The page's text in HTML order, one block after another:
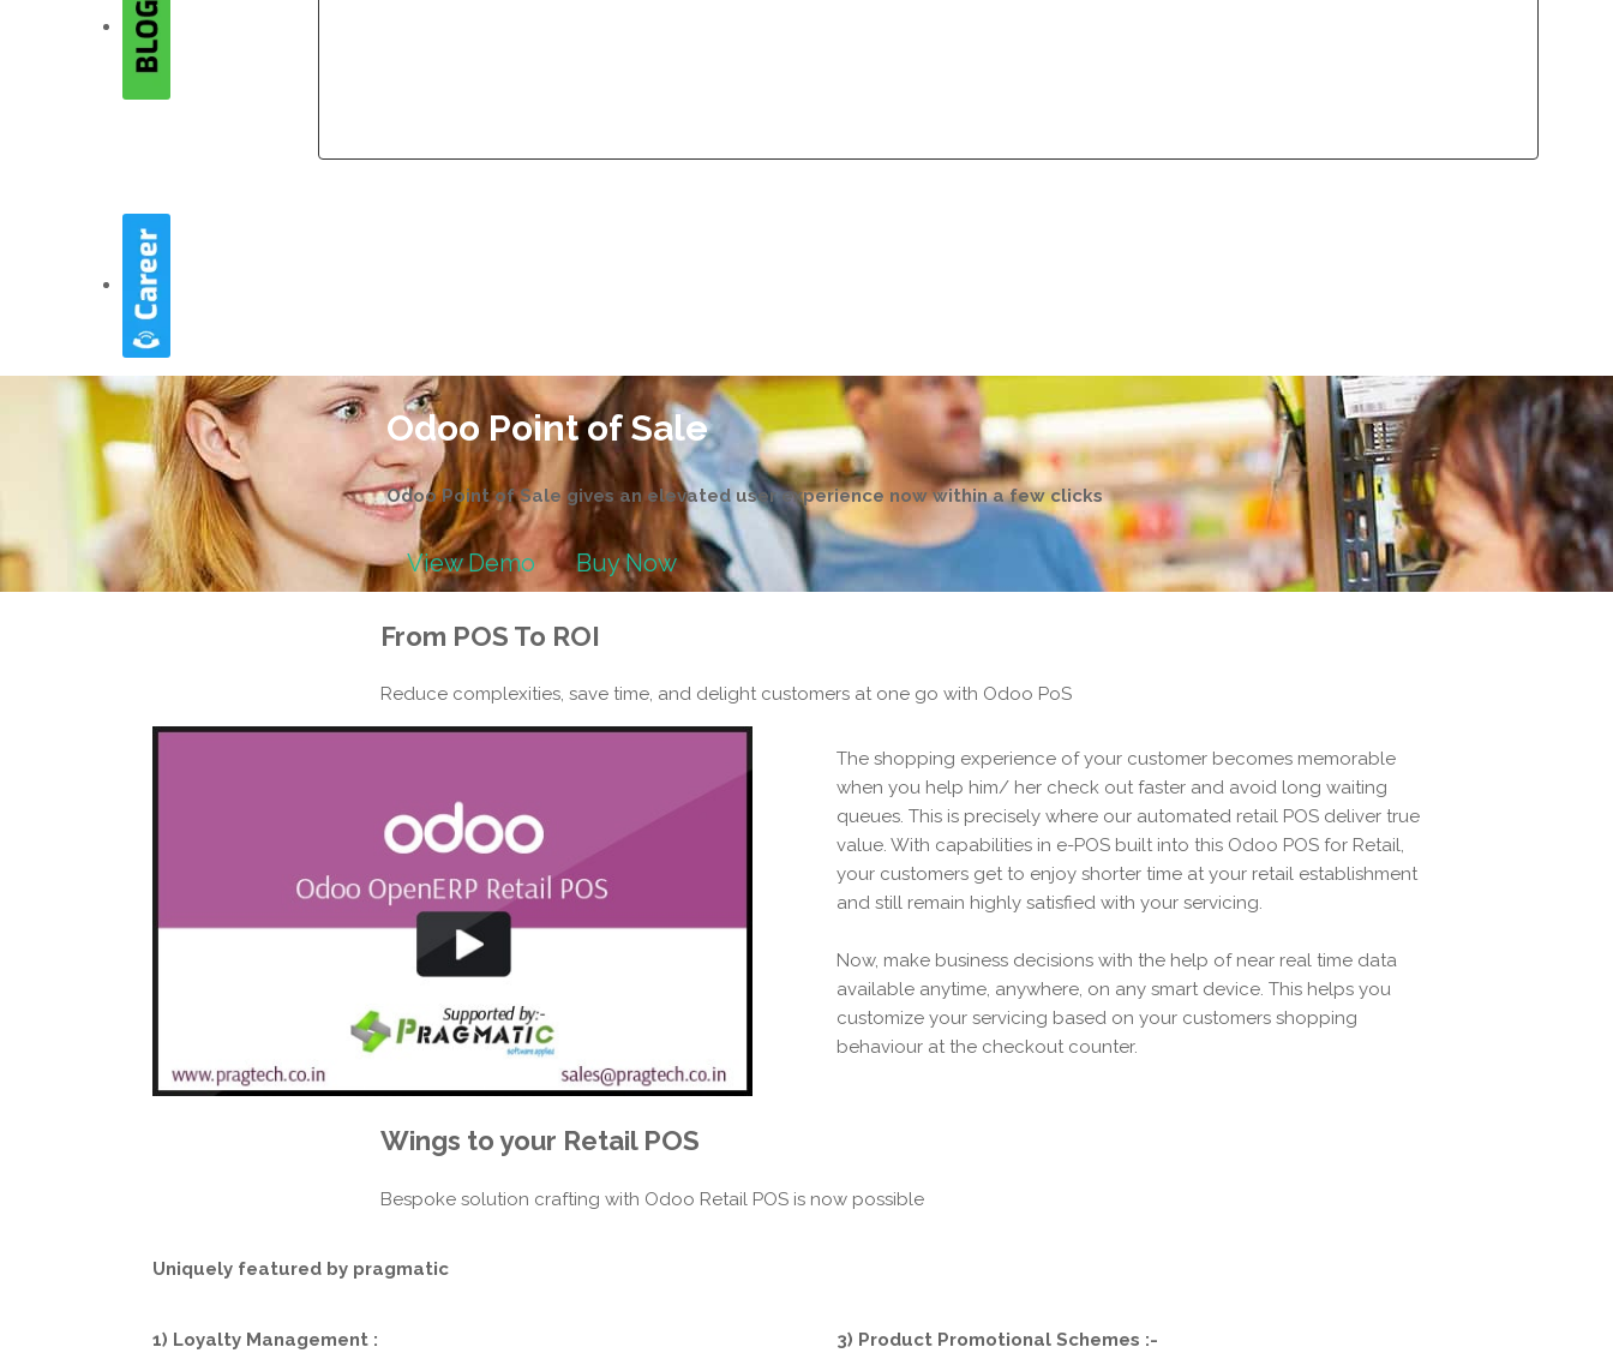
Odoo Point of Sale
Odoo Point of Sale gives an elevated user experience now within a few clicks
View Demo Buy Now
From POS To ROI
Reduce complexities, save time, and delight customers at one go with Odoo PoS
The shopping experience of your customer becomes memorable
when you help him/ her check out faster and avoid long waiting
queues. This is precisely where our automated retail POS deliver true
value. With capabilities in e-POS built into this Odoo POS for Retail,
your customers get to enjoy shorter time at your retail establishment
and still remain highly satisfied with your servicing.
Now, make business decisions with the help of near real time data
available anytime, anywhere, on any smart device. This helps you
customize your servicing based on your customers shopping
behaviour at the checkout counter.
Wings to your Retail POS
Bespoke solution crafting with Odoo Retail POS is now possible
Uniquely featured by pragmatic
1) Loyalty Management : 3) Product Promotional Schemes :-